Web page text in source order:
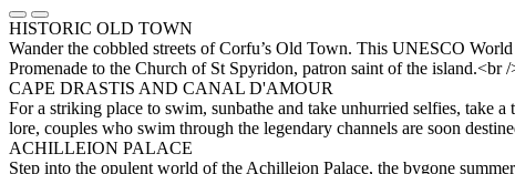
HISTORIC OLD TOWN
Wander the cobbled streets of Corfu’s Old Town. This UNESCO
Promenade to the Church of St Spyridon, patron saint of the island.<br /
CAPE DRASTIS AND CANAL D'AMOUR
For a striking place to swim, sunbathe and take unhurried selfies, take
lore, couples who swim through the legendary channels are soon
ACHILLEION PALACE
Step into the opulent world of the Achilleion Palace, the bygone